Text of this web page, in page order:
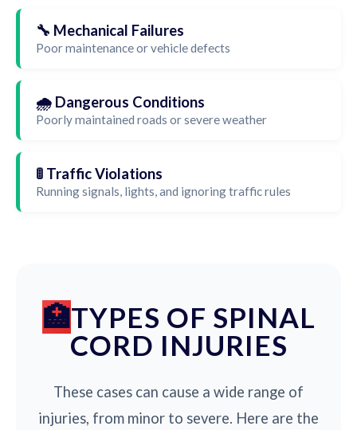
🔧 Mechanical Failures
Poor maintenance or vehicle defects
🌧️ Dangerous Conditions
Poorly maintained roads or severe weather
🚦 Traffic Violations
Running signals, lights, and ignoring traffic rules
TYPES OF SPINAL
CORD INJURIES
These cases can cause a wide range of
injuries, from minor to severe. Here are the